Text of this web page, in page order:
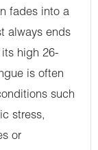
fades into a
always ends
high 26-
is often
such
stress,
or